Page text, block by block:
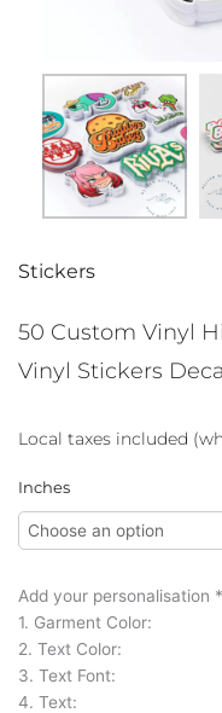
Stickers
50 Custom Vinyl
Vinyl Stickers
Local taxes included
Inches
Add your personalisation *
1. Garment Color:
2. Text Color:
3. Text Font:
4. Text:
50
Custom
Vinyl
Quality
Waterproof
Vinyl
Stickers
Decals